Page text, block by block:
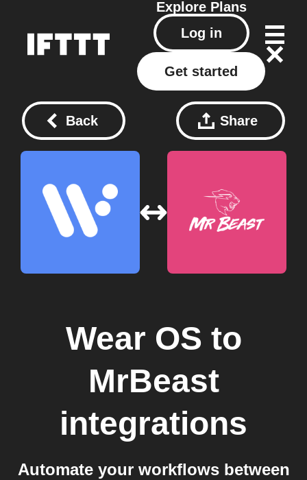
Explore Plans
Log in
Get started
Back Share
Wear OS to
MrBeast
integrations
Automate your workflows between